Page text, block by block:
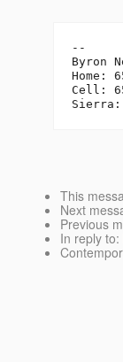
--
Byron
Home:
Cell:
This
Next
Previous
In reply to: